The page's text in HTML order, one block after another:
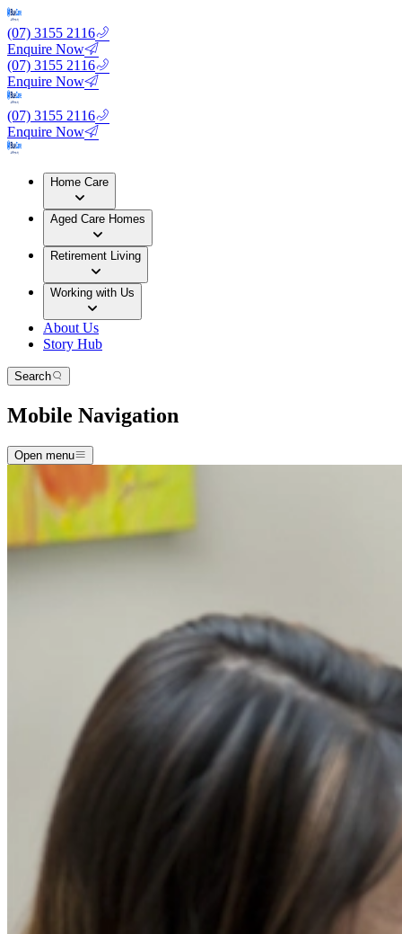
(07) 3155 2116
Enquire Now
(07) 3155 2116
Enquire Now
(07) 3155 2116
Enquire Now
Home Care
Aged Care Homes
Retirement Living
Working with Us
About Us
Story Hub
Search
Mobile Navigation
Open menu